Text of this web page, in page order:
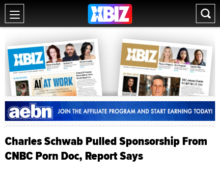
Charles Schwab Pulled Sponsorship From
CNBC Porn Doc, Report Says